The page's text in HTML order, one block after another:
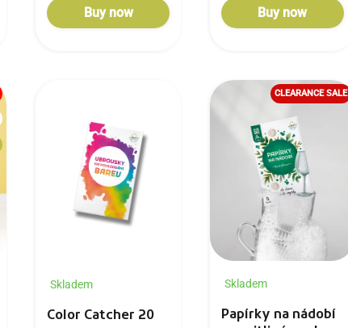
Buy now Buy now
Skladem
Color Catcher 20
Skladem
Papírky na nádobí
CLEARANCE SALE